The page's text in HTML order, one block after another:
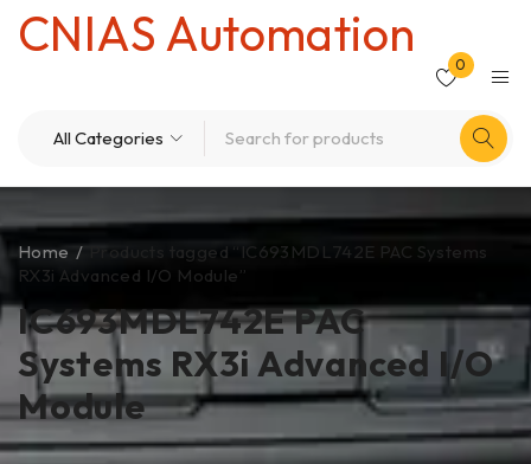
CNIAS Automation
0
IC693MDL742E PAC
Systems RX3i Advanced I/O
Module
Home /
Products tagged “IC693MDL742E PAC Systems
RX3i Advanced I/O Module”